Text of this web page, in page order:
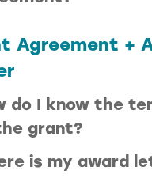
Agreement +
do I know the
grant?
is my award